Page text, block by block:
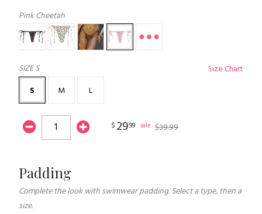
Pink Cheetah
SIZES
Size Chart
S
M L
$ 2999 sale $39.99
Padding
Complete the look with swimwear padding. Select a type, then a
size.